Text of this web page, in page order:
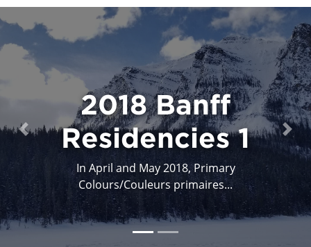
2018 Banff
Residencies 1
In April and May 2018, Primary
Colours/Couleurs primaires...
Previous Next